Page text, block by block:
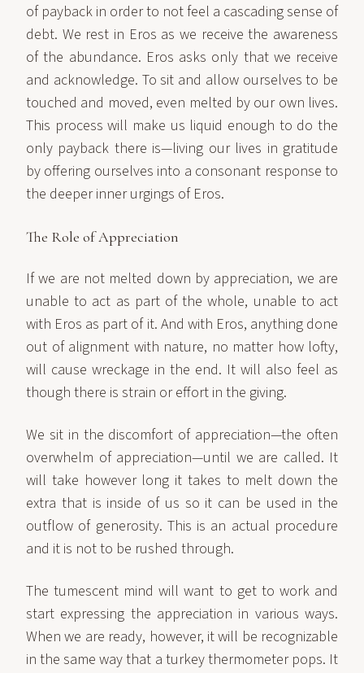
of payback in order to not feel a cascading sense of
debt. We rest in Eros as we receive the awareness
of the abundance. Eros asks only that we receive
and acknowledge. To sit and allow ourselves to be
touched and moved, even melted by our own lives.
This process will make us liquid enough to do the
only payback there is—living our lives in gratitude
by offering ourselves into a consonant response to
the deeper inner urgings of Eros.
The Role of Appreciation
If we are not melted down by appreciation, we are
unable to act as part of the whole, unable to act
with Eros as part of it. And with Eros, anything done
out of alignment with nature, no matter how lofty,
will cause wreckage in the end. It will also feel as
though there is strain or effort in the giving.
We sit in the discomfort of appreciation—the often
overwhelm of appreciation—until we are called. It
will take however long it takes to melt down the
extra that is inside of us so it can be used in the
outflow of generosity. This is an actual procedure
and it is not to be rushed through.
The tumescent mind will want to get to work and
start expressing the appreciation in various ways.
When we are ready, however, it will be recognizable
in the same way that a turkey thermometer pops. It